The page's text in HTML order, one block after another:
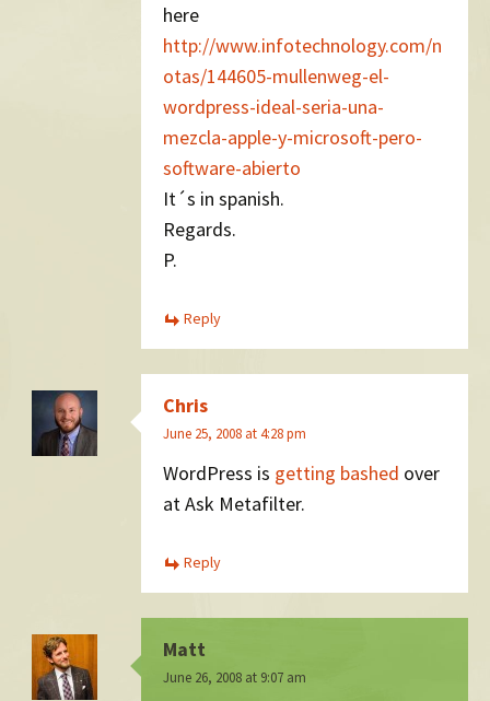
here
http://www.infotechnology.com/n
otas/144605-mullenweg-el-
wordpress-ideal-seria-una-
mezcla-apple-y-microsoft-pero-
software-abierto
It´s in spanish.
Regards.
P.
Reply
Chris
June 25, 2008 at 4:28 pm
WordPress is getting bashed over
at Ask Metafilter.
Reply
Matt
June 26, 2008 at 9:07 am